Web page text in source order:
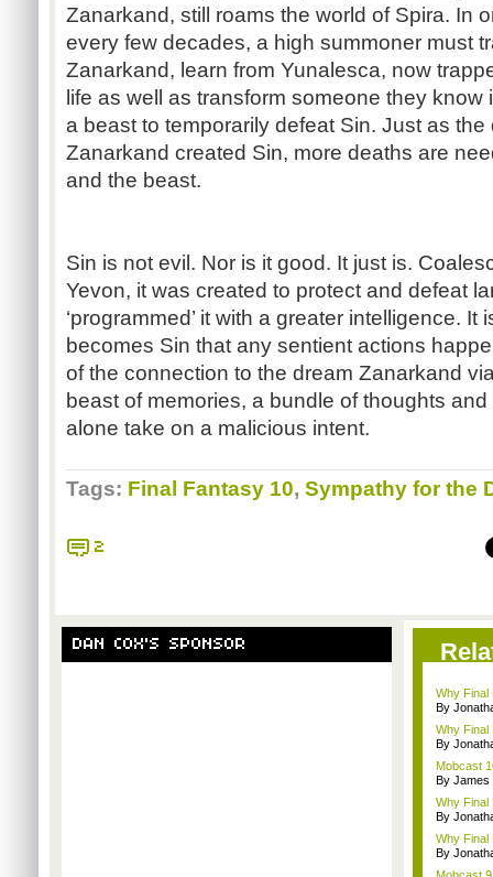
Zanarkand, still roams the world of Spira. In
every few decades, a high summoner must
Zanarkand, learn from Yunalesca, now
life as well as transform someone they
a beast to temporarily defeat Sin. Just as
Zanarkand created Sin, more deaths are
and the beast.
Sin is not evil. Nor is it good. It just is.
Yevon, it was created to protect and defeat
‘programmed’ it with a greater intelligence. It
becomes Sin that any sentient actions
of the connection to the dream Zanarkand
beast of memories, a bundle of thoughts
alone take on a malicious intent.
Tags: Final Fantasy 10, Sympathy for the
2
DAN COX'S SPONSOR
Why Final
By
Why Final
By
Mobcast
By James
Why Final
By
Why Final
By